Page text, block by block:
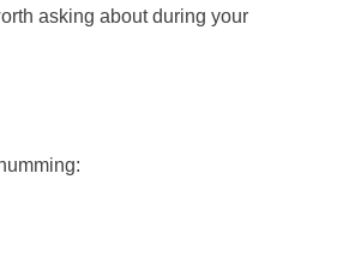
asking about during your